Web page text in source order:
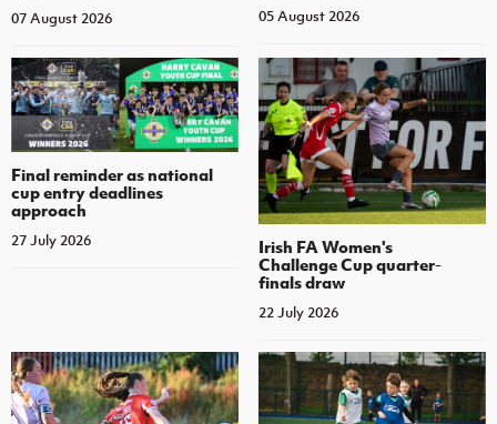
07 August 2026 05 August 2026
Final reminder as national
cup entry deadlines
approach
27 July 2026
Irish FA Women's
Challenge Cup quarter-
finals draw
22 July 2026